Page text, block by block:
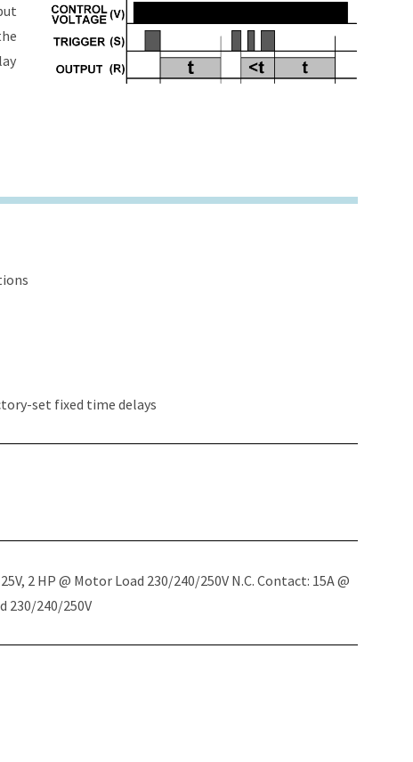
set fixed time delays
2 HP @ Motor Load 230/240/250V N.C. Contact: 15A @
230/240/250V